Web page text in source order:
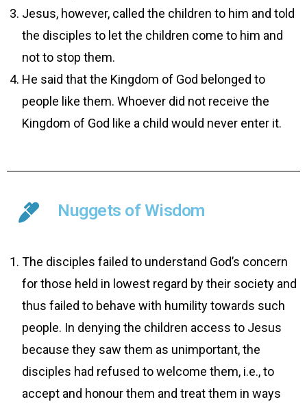
Jesus, however, called the children to him and told
the disciples to let the children come to him and
not to stop them.
He said that the Kingdom of God belonged to
people like them. Whoever did not receive the
Kingdom of God like a child would never enter it.
Nuggets of Wisdom
The disciples failed to understand God’s concern
for those held in lowest regard by their society and
thus failed to behave with humility towards such
people. In denying the children access to Jesus
because they saw them as unimportant, the
disciples had refused to welcome them, i.e., to
accept and honour them and treat them in ways